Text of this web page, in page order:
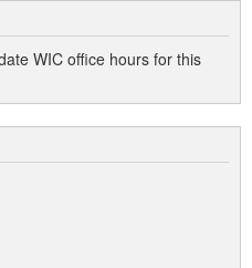
WIC office hours for this